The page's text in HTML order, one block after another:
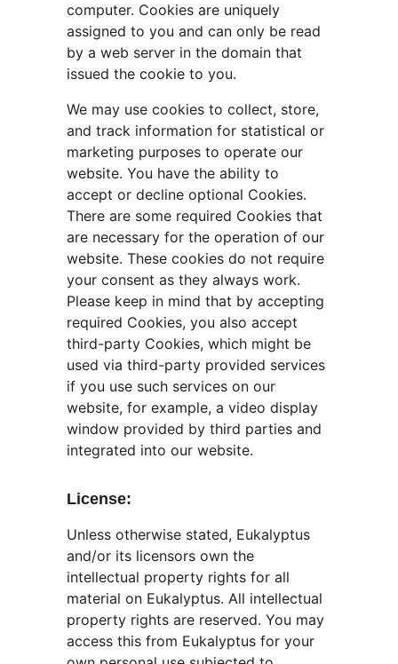
computer. Cookies are uniquely
assigned to you and can only be read
by a web server in the domain that
issued the cookie to you.
We may use cookies to collect, store,
and track information for statistical or
marketing purposes to operate our
website. You have the ability to
accept or decline optional Cookies.
There are some required Cookies that
are necessary for the operation of our
website. These cookies do not require
your consent as they always work.
Please keep in mind that by accepting
required Cookies, you also accept
third-party Cookies, which might be
used via third-party provided services
if you use such services on our
website, for example, a video display
window provided by third parties and
integrated into our website.
License:
Unless otherwise stated, Eukalyptus
and/or its licensors own the
intellectual property rights for all
material on Eukalyptus. All intellectual
property rights are reserved. You may
access this from Eukalyptus for your